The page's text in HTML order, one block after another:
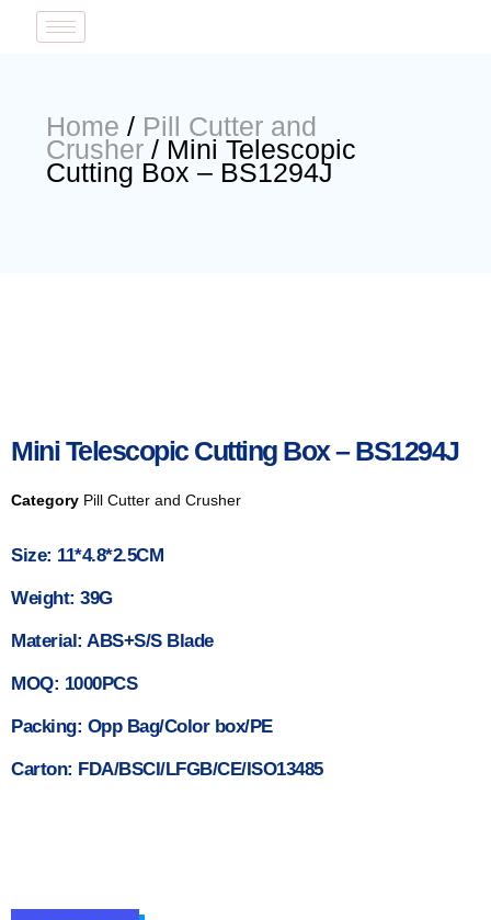
Home / Pill Cutter and
Crusher / Mini Telescopic
Cutting Box – BS1294J
Mini Telescopic Cutting Box – BS1294J
Category Pill Cutter and Crusher
Size: 11*4.8*2.5CM
Weight: 39G
Material: ABS+S/S Blade
MOQ: 1000PCS
Packing: Opp Bag/Color box/PE
Carton: FDA/BSCI/LFGB/CE/ISO13485